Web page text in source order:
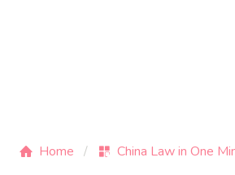
Home China Law in One